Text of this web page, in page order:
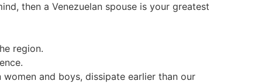
then a Venezuelan spouse is your greatest
region.
and boys, dissipate earlier than our